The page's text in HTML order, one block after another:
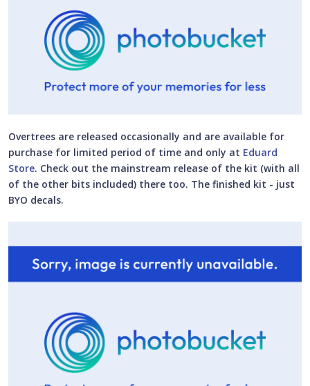
Overtrees are released occasionally and are available for
purchase for limited period of time and only at Eduard
Store. Check out the mainstream release of the kit (with all
of the other bits included) there too. The finished kit - just
BYO decals.